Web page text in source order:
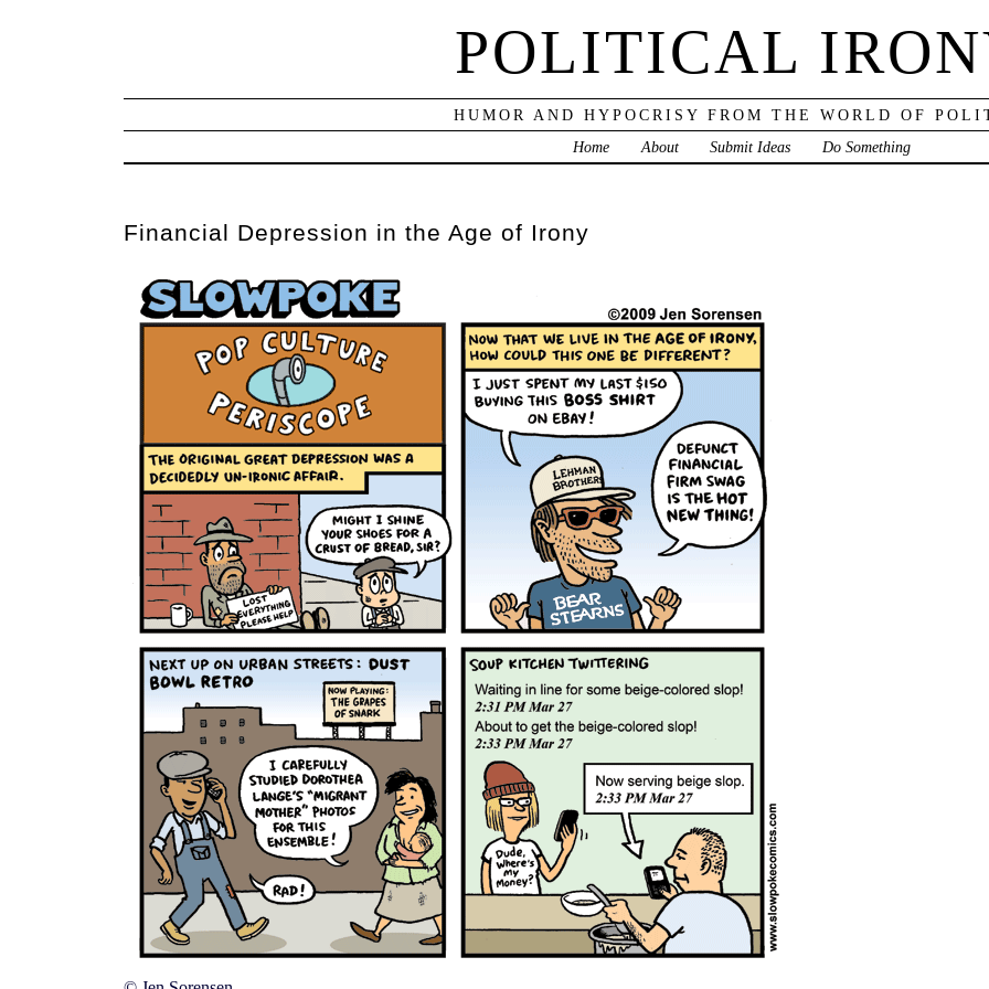
POLITICAL
HUMOR AND HYPOCRISY FROM THE WORLD OF
Home
About Submit Ideas Do Something
Financial Depression in the Age of Irony